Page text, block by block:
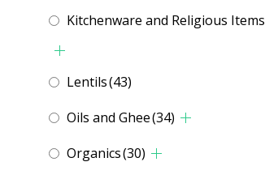
Kitchenware and Religious Items
Lentils(43)
Oils and Ghee(34)
Organics(30)